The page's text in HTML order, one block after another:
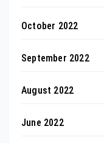
October 2022
September 2022
August 2022
June 2022